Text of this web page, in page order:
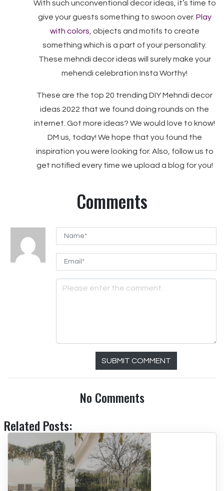
With such unconventional decor ideas, it’s time to
give your guests something to swoon over. Play
with colors , objects and motifs to create
something which is a part of your personality.
These mehndi decor ideas will surely make your
mehendi celebration Insta Worthy!
These are the top 20 trending DIY Mehndi decor
ideas 2022 that we found doing rounds on the
internet. Got more ideas? We would love to know!
DM us, today! We hope that you found the
inspiration you were looking for. Also, follow us to
get notified every time we upload a blog for you!
Comments
SUBMIT COMMENT
No Comments
Related Posts: